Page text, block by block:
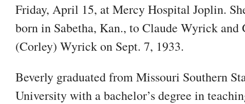
Friday, April 15, at Mercy Hospital Joplin.
born in Sabetha, Kan., to Claude Wyrick and
(Corley) Wyrick on Sept. 7, 1933.
Beverly graduated from Missouri Southern
University with a bachelor’s degree in